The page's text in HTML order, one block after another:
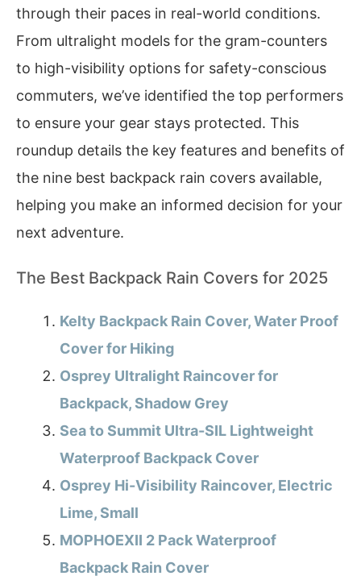
through their paces in real-world conditions.
From ultralight models for the gram-counters
to high-visibility options for safety-conscious
commuters, we’ve identified the top performers
to ensure your gear stays protected. This
roundup details the key features and benefits of
the nine best backpack rain covers available,
helping you make an informed decision for your
next adventure.
The Best Backpack Rain Covers for 2025
Kelty Backpack Rain Cover, Water Proof
Cover for Hiking
Osprey Ultralight Raincover for
Backpack, Shadow Grey
Sea to Summit Ultra-SIL Lightweight
Waterproof Backpack Cover
Osprey Hi-Visibility Raincover, Electric
Lime, Small
MOPHOEXII 2 Pack Waterproof
Backpack Rain Cover